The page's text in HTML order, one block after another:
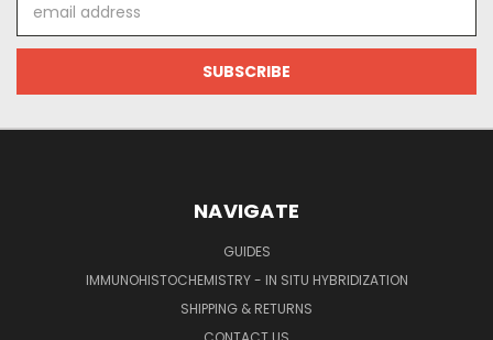
Address
NAVIGATE
GUIDES
IMMUNOHISTOCHEMISTRY - IN SITU HYBRIDIZATION
SHIPPING & RETURNS